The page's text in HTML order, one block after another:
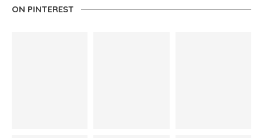
ON PINTEREST